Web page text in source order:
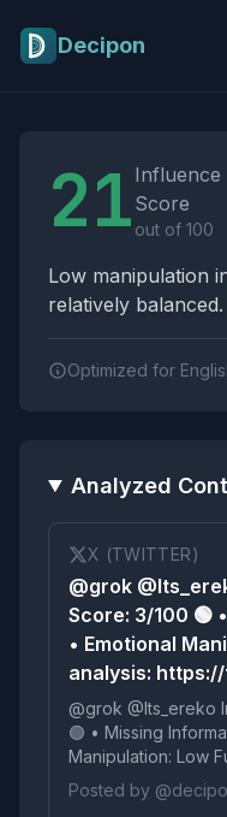
Decipon
21 Influence
Score
out of 100
Low manipulation
relatively balanced.
Optimized for
Analyzed
X (TWITTER)
@grok
Score: 3/100 🟢
• Emotional
analysis:
@grok @Its_ereko
🟢 • Missing Information: Low • Emotional
Manipulation: Low Full analysis:
https://t.co/
Posted by